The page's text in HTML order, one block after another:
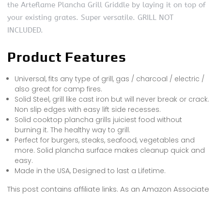
the Arteflame Plancha Grill Griddle by laying it on top of
your existing grates. Super versatile. GRILL NOT
INCLUDED.
Product Features
Universal, fits any type of grill, gas / charcoal / electric /
also great for camp fires.
Solid Steel, grill like cast iron but will never break or crack.
Non slip edges with easy lift side recesses.
Solid cooktop plancha grills juiciest food without
burning it. The healthy way to grill.
Perfect for burgers, steaks, seafood, vegetables and
more. Solid plancha surface makes cleanup quick and
easy.
Made in the USA, Designed to last a Lifetime.
This post contains affiliate links. As an Amazon Associate